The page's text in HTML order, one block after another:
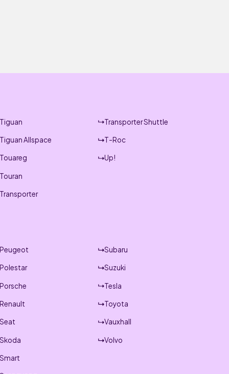
Tiguan
Tiguan Allspace
Touareg
Touran
Transporter
Transporter Shuttle
T-Roc
Up!
Peugeot
Polestar
Porsche
Renault
Seat
Skoda
Smart
Subaru
Suzuki
Tesla
Toyota
Vauxhall
Volvo